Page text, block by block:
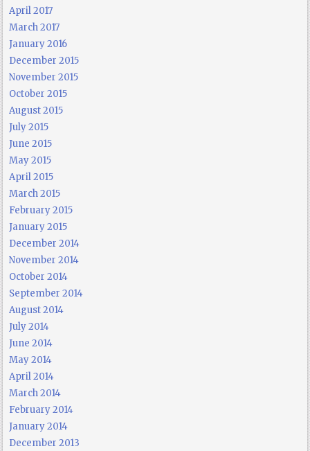
April 2017
March 2017
January 2016
December 2015
November 2015
October 2015
August 2015
July 2015
June 2015
May 2015
April 2015
March 2015
February 2015
January 2015
December 2014
November 2014
October 2014
September 2014
August 2014
July 2014
June 2014
May 2014
April 2014
March 2014
February 2014
January 2014
December 2013